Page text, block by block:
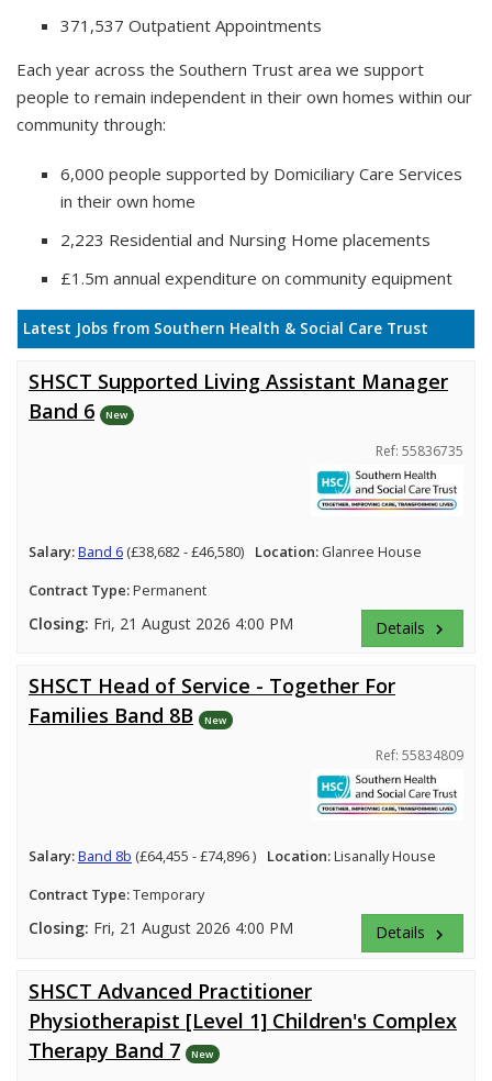
371,537 Outpatient Appointments
Each year across the Southern Trust area we support
people to remain independent in their own homes within our
community through:
6,000 people supported by Domiciliary Care Services
in their own home
2,223 Residential and Nursing Home placements
£1.5m annual expenditure on community equipment
Latest Jobs from Southern Health & Social Care Trust
SHSCT Supported Living Assistant Manager
Band 6
New
Ref: 55836735
Salary:Band 6 (£38,682 - £46,580) Location: Glanree House
Contract Type:Permanent
Closing: Fri, 21 August 2026 4:00 PM Details keyboard_arrow_right
SHSCT Head of Service - Together For
Families Band 8B
New
Ref: 55834809
Salary:Band 8b (£64,455 - £74,896 ) Location:Lisanally House
Contract Type:Temporary
Closing: Fri, 21 August 2026 4:00 PM Details keyboard_arrow_right
SHSCT Advanced Practitioner
Physiotherapist [Level 1] Children's Complex
Therapy Band 7
New